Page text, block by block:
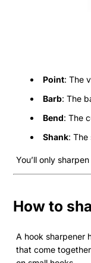
Point: The
Barb: The
Bend: The
Shank: The
You’ll only
How to
A hook sharpener
that come